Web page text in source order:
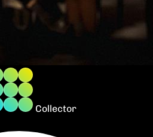
Collector